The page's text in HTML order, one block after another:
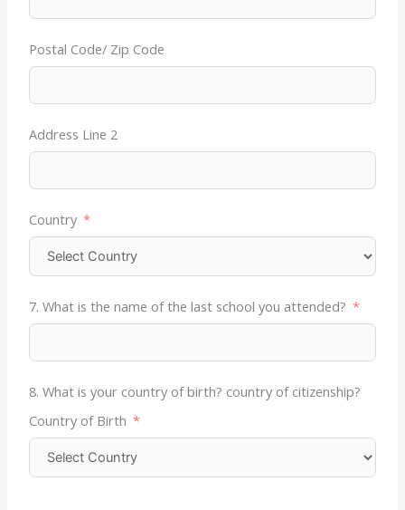
Postal Code/ Zip Code
Address Line 2
Country
7. What is the name of the last school you attended?
8. What is your country of birth? country of citizenship?
Country of Birth